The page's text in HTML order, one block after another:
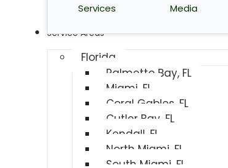
Services
Media
Service Areas
Florida
Palmetto Bay, FL
Miami, FL
Coral Gables, FL
Cutler Bay, FL
Kendall, FL
North Miami, FL
South Miami, FL